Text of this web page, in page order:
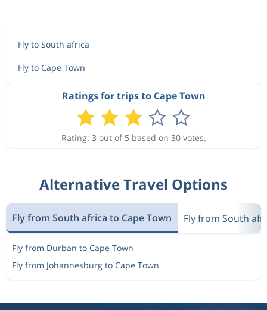
Fly to South africa
Fly to Cape Town
Ratings for trips to Cape Town
Rating: 3 out of 5 based on 30 votes.
Alternative Travel Options
Fly from South africa to Cape Town Fly from South
Fly from Durban to Cape Town
Fly from Johannesburg to Cape Town